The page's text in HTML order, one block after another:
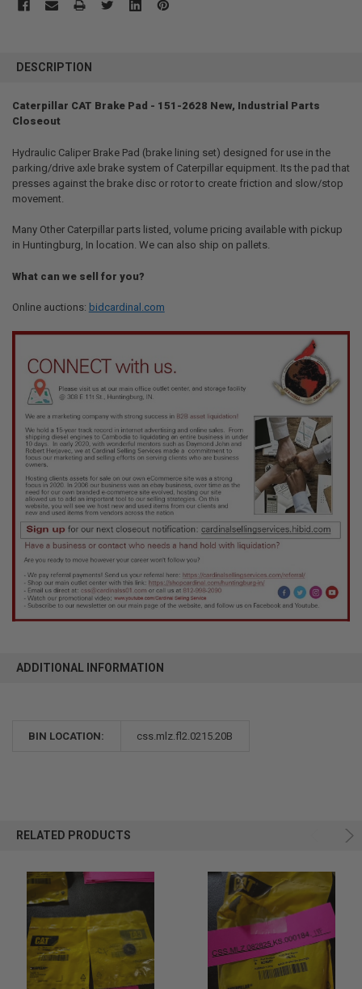
BOUGHT
SELECT
ADD
SELECTED
TO CART
DESCRIPTION
Caterpillar CAT Brake Pad - 151-2628 New, Industrial Parts
Closeout
Hydraulic Caliper Brake Pad (brake lining set) designed for use in the
parking/drive axle brake system of Caterpillar equipment. Its the pad that
presses against the brake disc or rotor to create friction and slow/stop
movement.
Many Other Caterpillar parts listed, volume pricing available with pickup
in Huntingburg, In location. We can also ship on pallets.
What can we sell for you?
Online auctions: bidcardinal.com
ADDITIONAL INFORMATION
BIN LOCATION: css.mlz.fl2.0215.20B
RELATED PRODUCTS